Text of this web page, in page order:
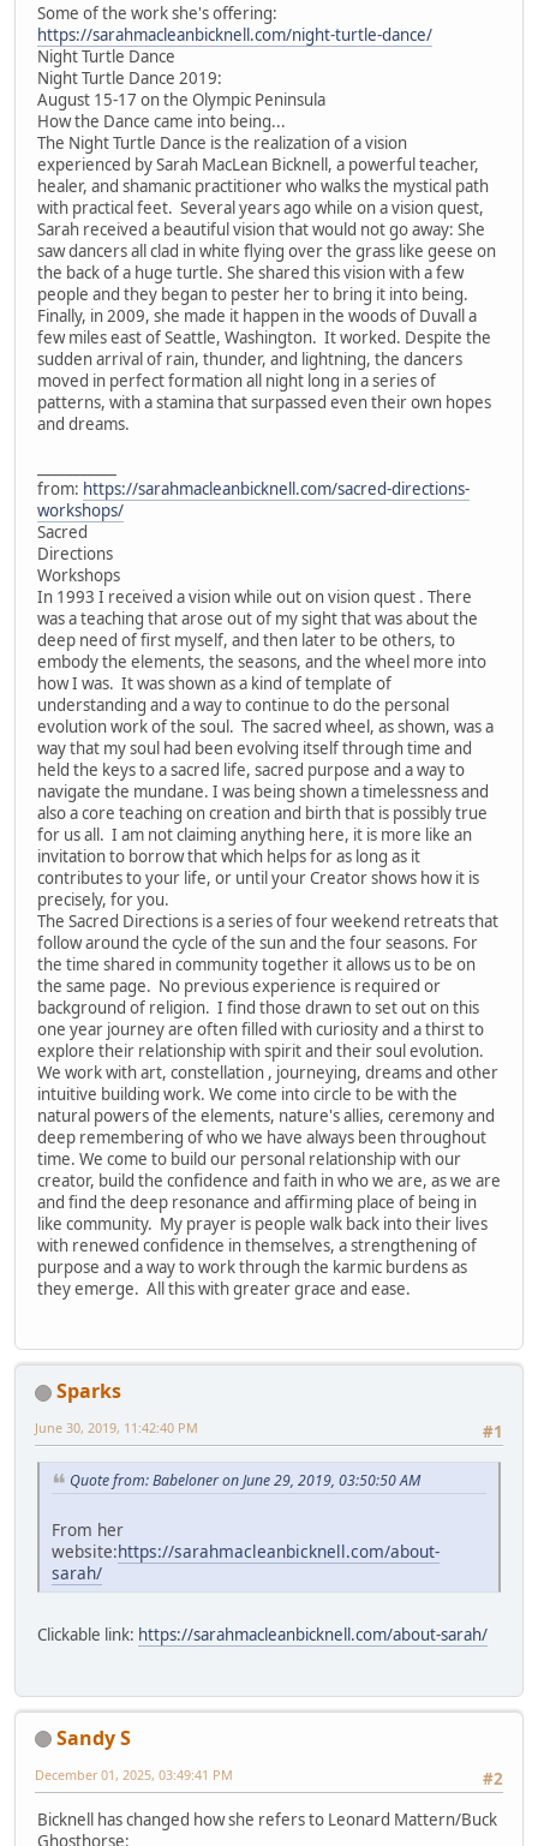
Some of the work she's offering:
https://sarahmacleanbicknell.com/night-turtle-dance/
Night Turtle Dance
Night Turtle Dance 2019:
August 15-17 on the Olympic Peninsula
How the Dance came into being...
The Night Turtle Dance is the realization of a vision
experienced by Sarah MacLean Bicknell, a powerful teacher,
healer, and shamanic practitioner who walks the mystical path
with practical feet. Several years ago while on a vision quest,
Sarah received a beautiful vision that would not go away: She
saw dancers all clad in white flying over the grass like geese on
the back of a huge turtle. She shared this vision with a few
people and they began to pester her to bring it into being.
Finally, in 2009, she made it happen in the woods of Duvall a
few miles east of Seattle, Washington. It worked. Despite the
sudden arrival of rain, thunder, and lightning, the dancers
moved in perfect formation all night long in a series of
patterns, with a stamina that surpassed even their own hopes
and dreams.
from: https://sarahmacleanbicknell.com/sacred-directions-
workshops/
Sacred
Directions
Workshops
In 1993 I received a vision while out on vision quest . There
was a teaching that arose out of my sight that was about the
deep need of first myself, and then later to be others, to
embody the elements, the seasons, and the wheel more into
how I was. It was shown as a kind of template of
understanding and a way to continue to do the personal
evolution work of the soul. The sacred wheel, as shown, was a
way that my soul had been evolving itself through time and
held the keys to a sacred life, sacred purpose and a way to
navigate the mundane. I was being shown a timelessness and
also a core teaching on creation and birth that is possibly true
for us all. I am not claiming anything here, it is more like an
invitation to borrow that which helps for as long as it
contributes to your life, or until your Creator shows how it is
precisely, for you.
The Sacred Directions is a series of four weekend retreats that
follow around the cycle of the sun and the four seasons. For
the time shared in community together it allows us to be on
the same page. No previous experience is required or
background of religion. I find those drawn to set out on this
one year journey are often filled with curiosity and a thirst to
explore their relationship with spirit and their soul evolution.
We work with art, constellation , journeying, dreams and other
intuitive building work. We come into circle to be with the
natural powers of the elements, nature's allies, ceremony and
deep remembering of who we have always been throughout
time. We come to build our personal relationship with our
creator, build the confidence and faith in who we are, as we are
and find the deep resonance and affirming place of being in
like community. My prayer is people walk back into their lives
with renewed confidence in themselves, a strengthening of
purpose and a way to work through the karmic burdens as
they emerge. All this with greater grace and ease.
Sparks
#1
June 30, 2019, 11:42:40 PM
Quote from: Babeloner on June 29, 2019, 03:50:50 AM
From her
website:https://sarahmacleanbicknell.com/about-
sarah/
Clickable link: https://sarahmacleanbicknell.com/about-sarah/
Sandy S
#2
December 01, 2025, 03:49:41 PM
Bicknell has changed how she refers to Leonard Mattern/Buck
Ghosthorse: